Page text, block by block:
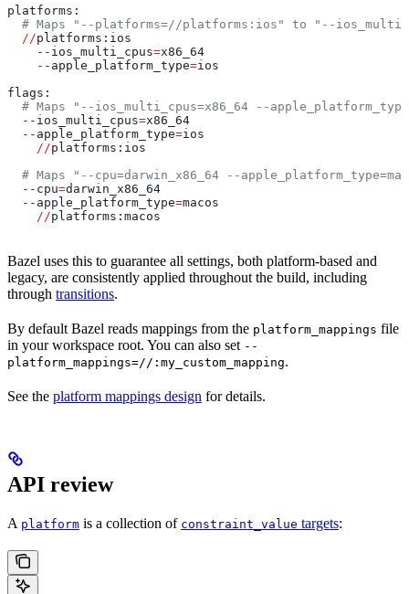
platforms:
# Maps "--platforms=//platforms:ios" to "--
  //
platforms:ios
    --
ios_multi_cpus=x86_64
    --
apple_platform_type=ios
flags:
# Maps "--ios_multi_cpus=x86_64 --
  --
ios_multi_cpus=x86_64
  --
apple_platform_type=ios
    //
platforms:ios
# Maps "--cpu=darwin_x86_64 --
  --
cpu=darwin_x86_64
  --
apple_platform_type=macos
    //
platforms:macos
Bazel uses this to guarantee all settings, both platform-based and
legacy, are consistently applied throughout the build, including
through transitions.
By default Bazel reads mappings from the platform_mappings file
in your workspace root. You can also set --
platform_mappings=//:my_custom_mapping.
See the platform mappings design for details.
API review
A platform is a collection of constraint_value targets: